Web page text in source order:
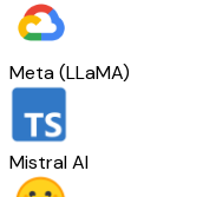
Meta (LLaMA)
Mistral AI